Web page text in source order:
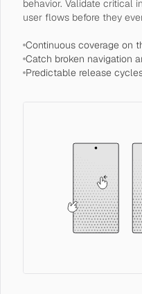
behavior. Validate critical
user flows before they
Continuous coverage on
Catch broken navigation
Predictable release